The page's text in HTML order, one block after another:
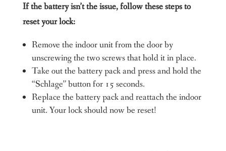
If the battery isn’t the issue, follow these steps to
reset your lock:
Remove the indoor unit from the door by
unscrewing the two screws that hold it in place.
Take out the battery pack and press and hold the
“Schlage” button for 15 seconds.
Replace the battery pack and reattach the indoor
unit. Your lock should now be reset!